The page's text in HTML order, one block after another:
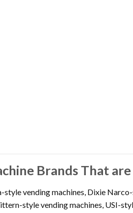
Brands That
style vending machines, Dixie
style vending machines, USI-